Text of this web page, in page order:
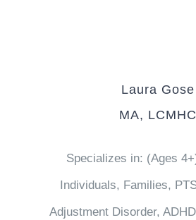
Laura Gose
MA, LCMHC
Specializes in: (Ages
Individuals, Families,
Adjustment Disorder,